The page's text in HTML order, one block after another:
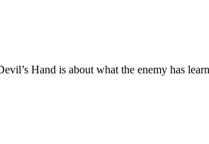
Hand is about what the enemy has